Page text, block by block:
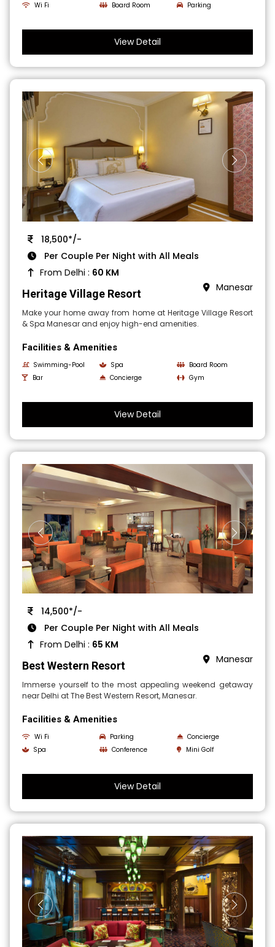
Wi Fi
Board Room Parking
View Detail
18,500*/-
Per Couple Per Night with All Meals
From Delhi : 60 KM
Heritage Village Resort Manesar
Make your home away from home at Heritage Village Resort
& Spa Manesar and enjoy high-end amenities.
Facilities & Amenities
Swimming-Pool Spa
Board Room
Bar
Concierge Gym
View Detail
14,500*/-
Per Couple Per Night with All Meals
From Delhi : 65 KM
Best Western Resort Manesar
Immerse yourself to the most appealing weekend getaway
near Delhi at The Best Western Resort, Manesar.
Facilities & Amenities
Wi Fi Parking
Concierge
Spa
Conference Mini Golf
View Detail